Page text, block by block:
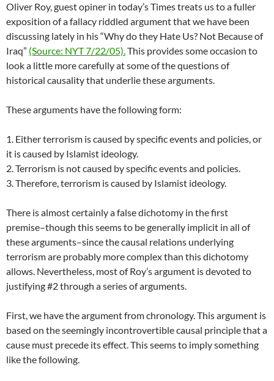
Oliver Roy, guest opiner in today’s Times treats us to a fuller
exposition of a fallacy riddled argument that we have been
discussing lately in his “Why do they Hate Us? Not Because of
Iraq” (Source: NYT 7/22/05).This provides some occasion to
look a little more carefully at some of the questions of
historical causality that underlie these arguments.
These arguments have the following form:
1. Either terrorism is caused by specific events and policies, or
it is caused by Islamist ideology.
2. Terrorism is not caused by specific events and policies.
3. Therefore, terrorism is caused by Islamist ideology.
There is almost certainly a false dichotomy in the first
premise–though this seems to be generally implicit in all of
these arguments–since the causal relations underlying
terrorism are probably more complex than this dichotomy
allows. Nevertheless, most of Roy’s argument is devoted to
justifying #2 through a series of arguments.
First, we have the argument from chronology. This argument is
based on the seemingly incontrovertible causal principle that a
cause must precede its effect. This seems to imply something
like the following.